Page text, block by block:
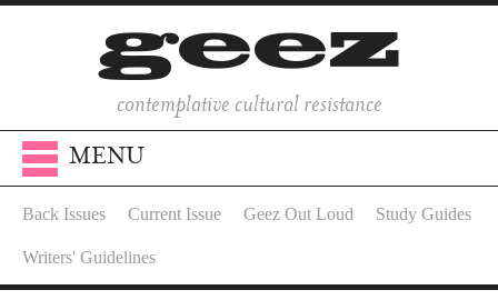
contemplative cultural resistance
MENU
Back Issues Current Issue Geez Out Loud Study Guides
Writers' Guidelines